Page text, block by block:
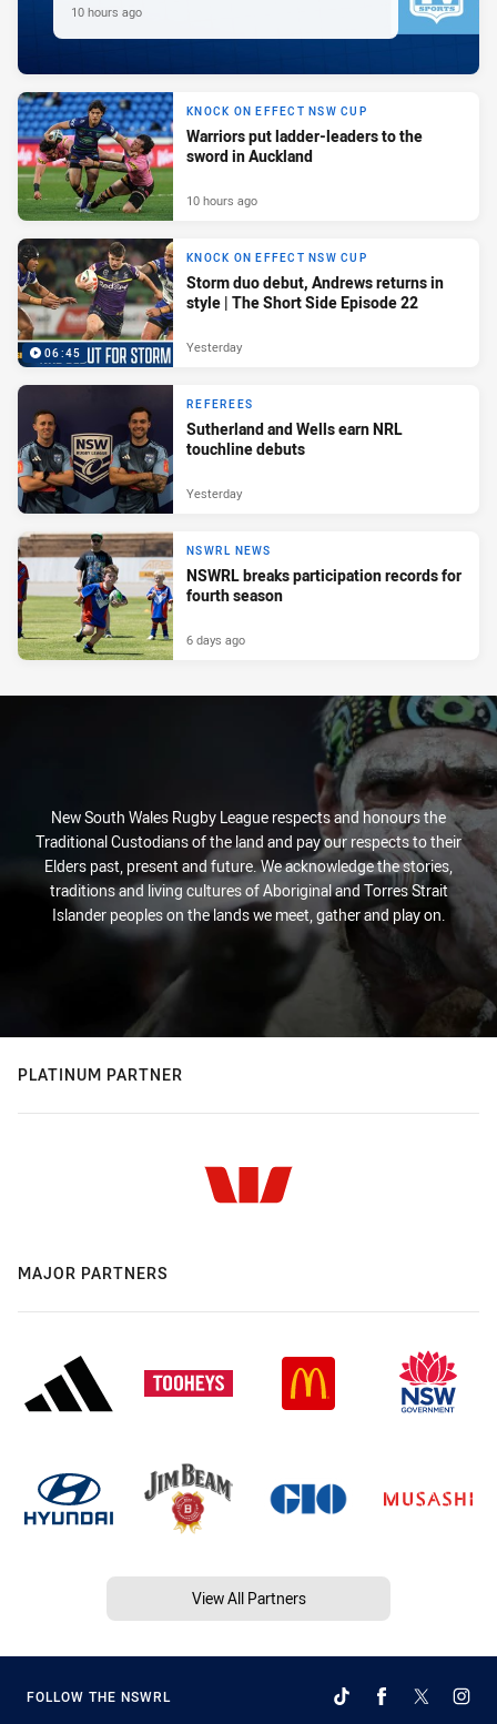
10 hours ago
KNOCK ON EFFECT NSW CUP
Warriors put ladder-leaders to the
sword in Auckland
10 hours ago
06:45
KNOCK ON EFFECT NSW CUP
Storm duo debut, Andrews returns in
style | The Short Side Episode 22
Yesterday
REFEREES
Sutherland and Wells earn NRL
touchline debuts
Yesterday
NSWRL NEWS
NSWRL breaks participation records for
fourth season
6 days ago
New South Wales Rugby League respects and honours the
Traditional Custodians of the land and pay our respects to their
Elders past, present and future. We acknowledge the stories,
traditions and living cultures of Aboriginal and Torres Strait
Islander peoples on the lands we meet, gather and play on.
PLATINUM PARTNER
MAJOR PARTNERS
View All Partners
FOLLOW THE NSWRL